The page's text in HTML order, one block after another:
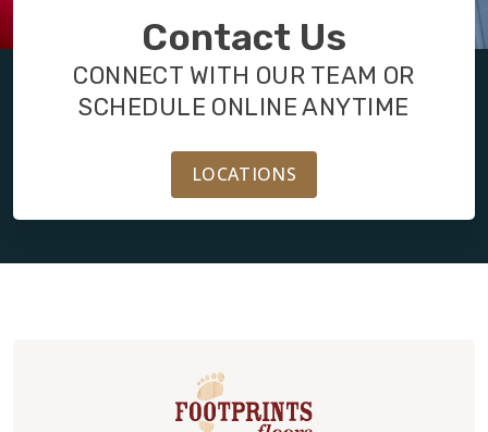
FINANCING
Contact Us
CONNECT WITH OUR TEAM OR
SCHEDULE ONLINE ANYTIME
LOCATIONS